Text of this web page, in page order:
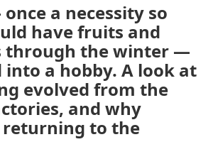
a necessity so
have fruits and
through the winter —
a hobby. A look at
evolved from the
and why
returning to the